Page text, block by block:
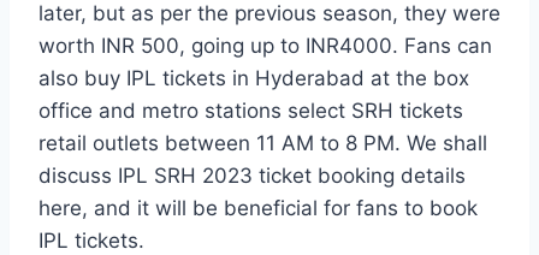
later, but as per the previous season, they were
worth INR 500, going up to INR4000. Fans can
also buy IPL tickets in Hyderabad at the box
office and metro stations select SRH tickets
retail outlets between 11 AM to 8 PM. We shall
discuss IPL SRH 2023 ticket booking details
here, and it will be beneficial for fans to book
IPL tickets.